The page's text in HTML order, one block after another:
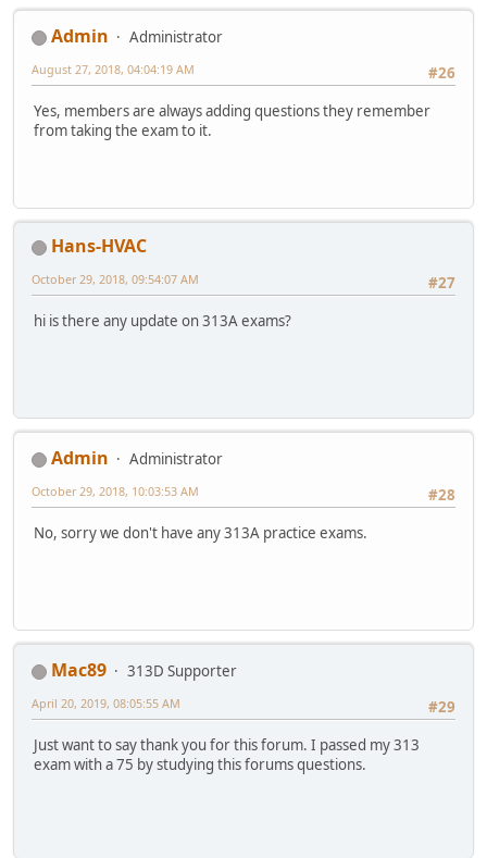
Admin
Administrator
#26
August 27, 2018, 04:04:19 AM
Yes, members are always adding questions they remember
from taking the exam to it.
Hans-HVAC
#27
October 29, 2018, 09:54:07 AM
hi is there any update on 313A exams?
Admin
Administrator
#28
October 29, 2018, 10:03:53 AM
No, sorry we don't have any 313A practice exams.
Mac89
313D Supporter
#29
April 20, 2019, 08:05:55 AM
Just want to say thank you for this forum. I passed my 313
exam with a 75 by studying this forums questions.